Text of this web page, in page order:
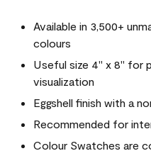
Available in 3,500+
colours
Useful size 4" x 8" for
visualization
Eggshell finish with a
Recommended for
Colour Swatches are